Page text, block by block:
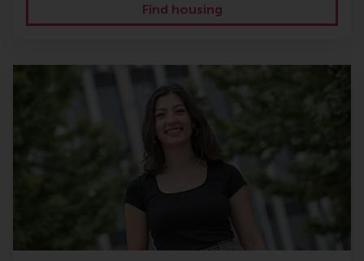
Find housing